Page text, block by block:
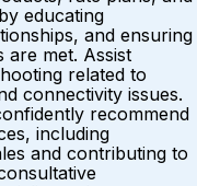
educating
and ensuring
met. Assist
related to
connectivity issues.
recommend
including
and contributing to